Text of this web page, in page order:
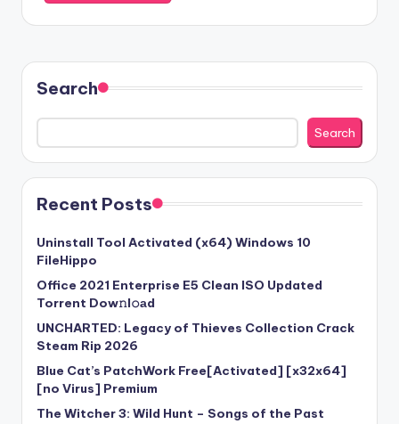
Search
Search
Recent Posts
Uninstall Tool Activated (x64) Windows 10
FileHippo
Office 2021 Enterprise E5 Clean ISO Updated
Torrent Dow𝚗l𝚘аd
UNCHARTED: Legacy of Thieves Collection Crack
Steam Rip 2026
Blue Cat’s PatchWork Free[Activated] [x32x64]
[no Virus] Premium
The Witcher 3: Wild Hunt – Songs of the Past